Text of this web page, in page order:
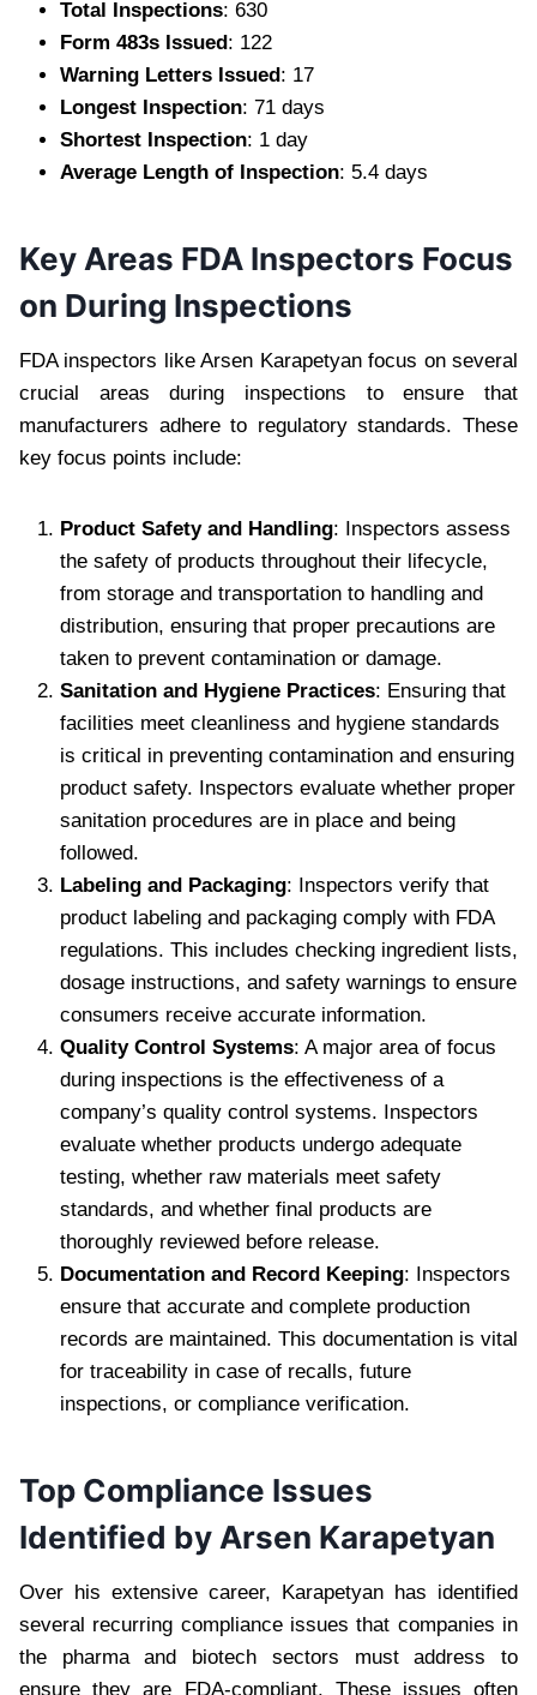
Total Inspections: 630
Form 483s Issued: 122
Warning Letters Issued: 17
Longest Inspection: 71 days
Shortest Inspection: 1 day
Average Length of Inspection: 5.4 days
Key Areas FDA Inspectors Focus
on During Inspections
FDA inspectors like Arsen Karapetyan focus on several
crucial areas during inspections to ensure that
manufacturers adhere to regulatory standards. These
key focus points include:
Product Safety and Handling: Inspectors assess
the safety of products throughout their lifecycle,
from storage and transportation to handling and
distribution, ensuring that proper precautions are
taken to prevent contamination or damage.
Sanitation and Hygiene Practices: Ensuring that
facilities meet cleanliness and hygiene standards
is critical in preventing contamination and ensuring
product safety. Inspectors evaluate whether proper
sanitation procedures are in place and being
followed.
Labeling and Packaging: Inspectors verify that
product labeling and packaging comply with FDA
regulations. This includes checking ingredient lists,
dosage instructions, and safety warnings to ensure
consumers receive accurate information.
Quality Control Systems: A major area of focus
during inspections is the effectiveness of a
company’s quality control systems. Inspectors
evaluate whether products undergo adequate
testing, whether raw materials meet safety
standards, and whether final products are
thoroughly reviewed before release.
Documentation and Record Keeping: Inspectors
ensure that accurate and complete production
records are maintained. This documentation is vital
for traceability in case of recalls, future
inspections, or compliance verification.
Top Compliance Issues
Identified by Arsen Karapetyan
Over his extensive career, Karapetyan has identified
several recurring compliance issues that companies in
the pharma and biotech sectors must address to
ensure they are FDA-compliant. These issues often